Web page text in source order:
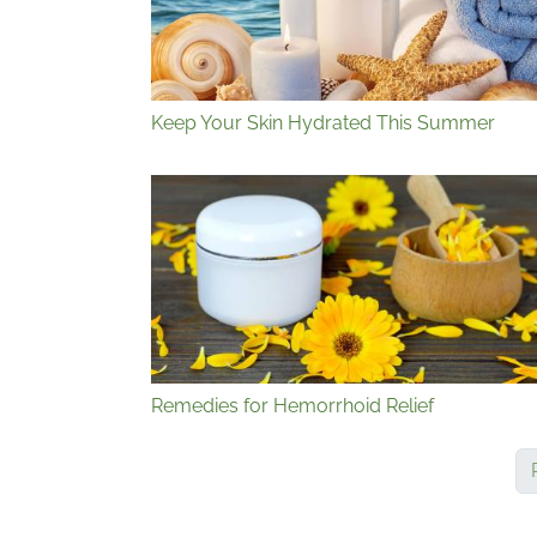
Keep Your Skin Hydrated This Summer
Remedies for Hemorrhoid Relief